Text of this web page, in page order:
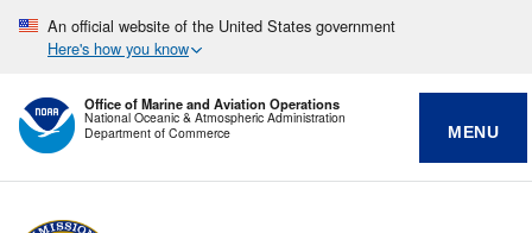
An official website of the United States government
Here's how you know
Office of Marine and Aviation Operations
National Oceanic & Atmospheric Administration
Department of Commerce
MENU